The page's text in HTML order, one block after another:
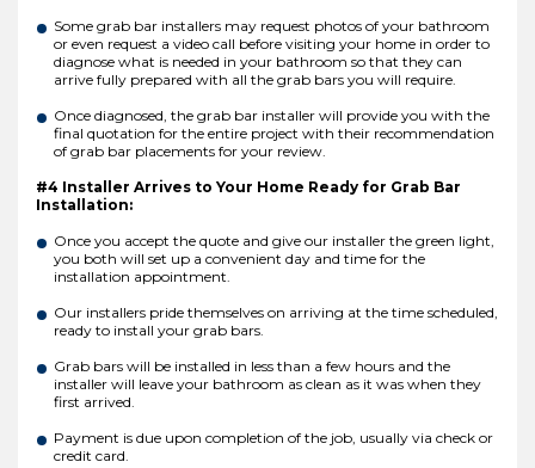
Some grab bar installers may request photos of your bathroom
or even request a video call before visiting your home in order to
diagnose what is needed in your bathroom so that they can
arrive fully prepared with all the grab bars you will require.
Once diagnosed, the grab bar installer will provide you with the
final quotation for the entire project with their recommendation
of grab bar placements for your review.
#4 Installer Arrives to Your Home Ready for Grab Bar
Installation:
Once you accept the quote and give our installer the green light,
you both will set up a convenient day and time for the
installation appointment.
Our installers pride themselves on arriving at the time scheduled,
ready to install your grab bars.
Grab bars will be installed in less than a few hours and the
installer will leave your bathroom as clean as it was when they
first arrived.
Payment is due upon completion of the job, usually via check or
credit card.